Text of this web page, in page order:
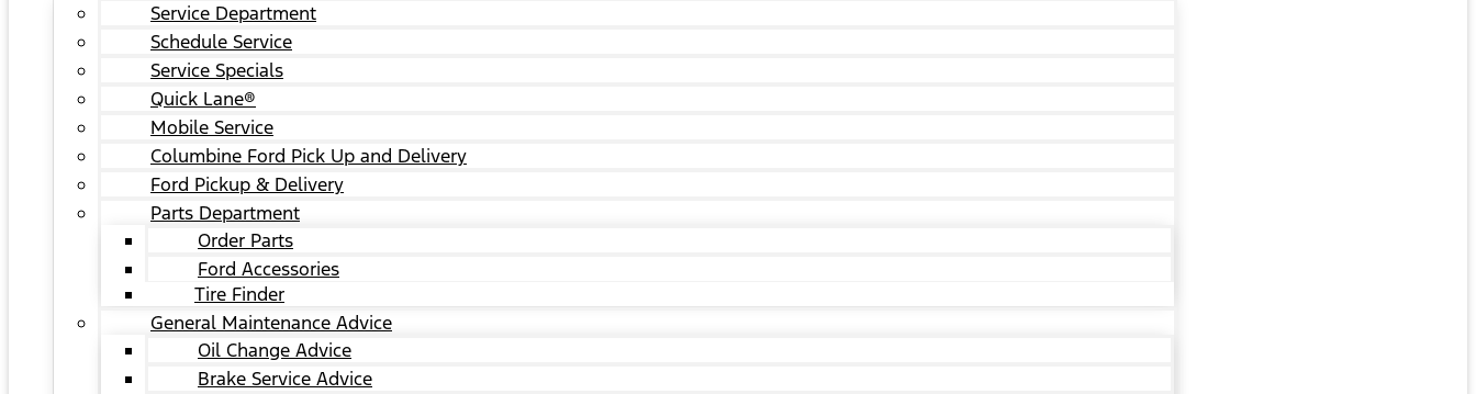
Service Department
Schedule Service
Service Specials
Quick Lane®
Mobile Service
Columbine Ford Pick Up and Delivery
Ford Pickup & Delivery
Parts Department
Order Parts
Ford Accessories
Tire Finder
General Maintenance Advice
Oil Change Advice
Brake Service Advice